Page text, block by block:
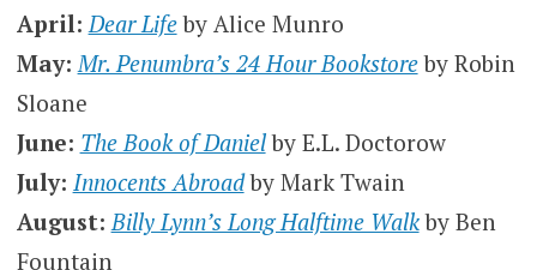
April: Dear Lifeby Alice Munro
May: Mr. Penumbra’s 24 Hour Bookstoreby Robin
Sloane
June: The Book of Danielby E.L. Doctorow
July: Innocents Abroadby Mark Twain
August: Billy Lynn’s Long Halftime Walk by Ben
Fountain